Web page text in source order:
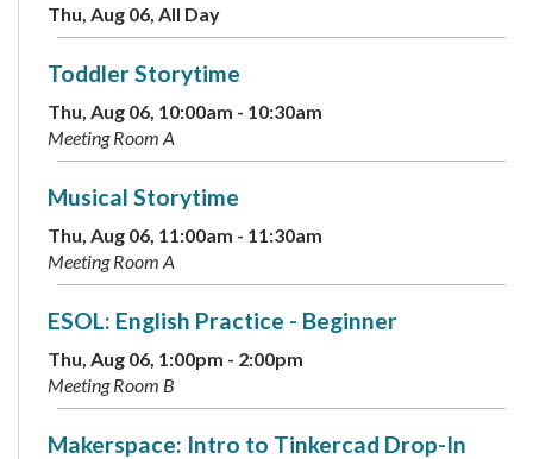
Thu, Aug 06, All Day
Toddler Storytime
Thu, Aug 06, 10:00am - 10:30am
Meeting Room A
Musical Storytime
Thu, Aug 06, 11:00am - 11:30am
Meeting Room A
ESOL: English Practice - Beginner
Thu, Aug 06, 1:00pm - 2:00pm
Meeting Room B
Makerspace: Intro to Tinkercad Drop-In